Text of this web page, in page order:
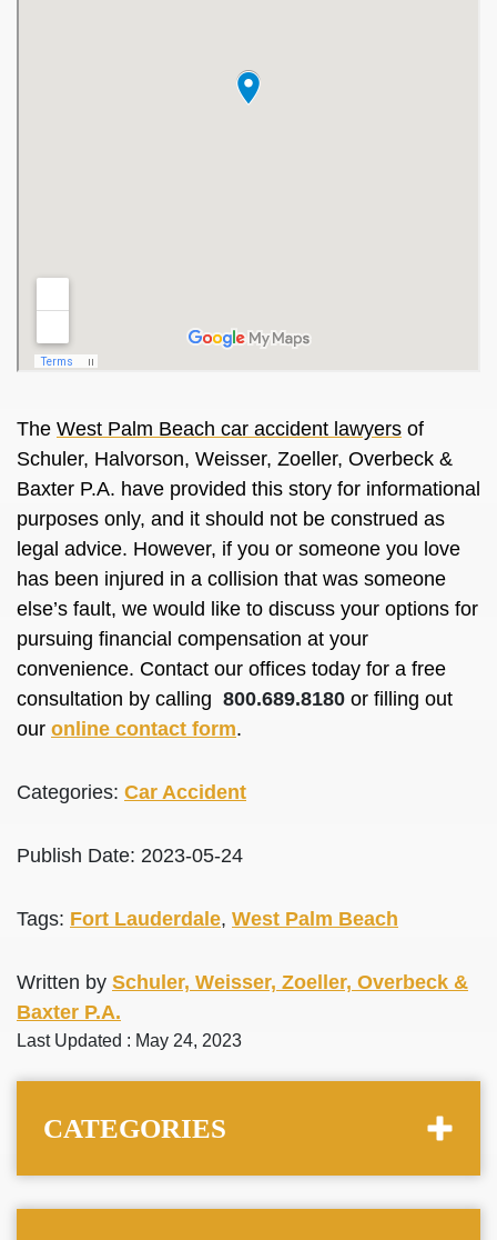
The West Palm Beach car accident lawyers of
Schuler, Halvorson, Weisser, Zoeller, Overbeck &
Baxter P.A. have provided this story for informational
purposes only, and it should not be construed as
legal advice. However, if you or someone you love
has been injured in a collision that was someone
else’s fault, we would like to discuss your options for
pursuing financial compensation at your
convenience. Contact our offices today for a free
consultation by calling 800.689.8180 or filling out
our online contact form.
Categories: Car Accident
Publish Date: 2023-05-24
Tags: Fort Lauderdale, West Palm Beach
Written by Schuler, Weisser, Zoeller, Overbeck &
Baxter P.A.
Last Updated : May 24, 2023
CATEGORIES